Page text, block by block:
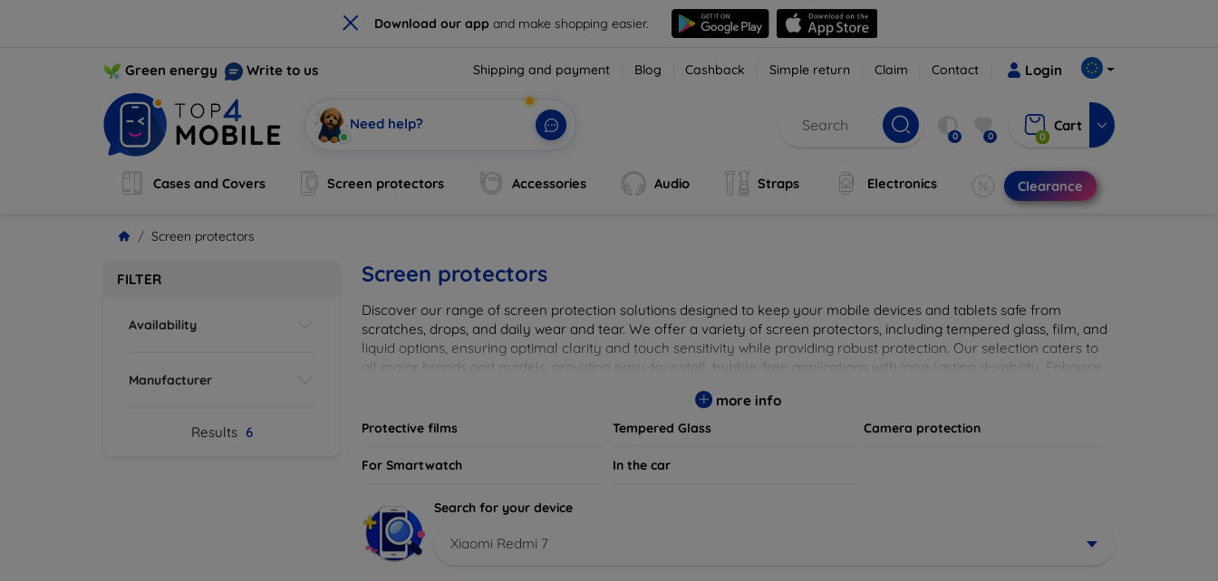
× Download our app and make shopping easier.
Green energy Write to us Shipping and payment Blog Cashback Simple return Claim Contact Login
Need help?
0 0 0
Cart
Cases and Covers Screen protectors Accessories Audio Straps Electronics Clearance
Screen protectors
FILTER
Availability
Manufacturer
Results 6
Screen protectors
Discover our range of screen protection solutions designed to keep your mobile devices and tablets safe from
scratches, drops, and daily wear and tear. We offer a variety of screen protectors, including tempered glass, film, and
liquid options, ensuring optimal clarity and touch sensitivity while providing robust protection. Our selection caters to
all major brands and models, providing easy-to-install, bubble-free applications with long-lasting durability. Enhance
more info
Protective films Tempered Glass Camera protection
For Smartwatch In the car
Search for your device
Xiaomi Redmi 7